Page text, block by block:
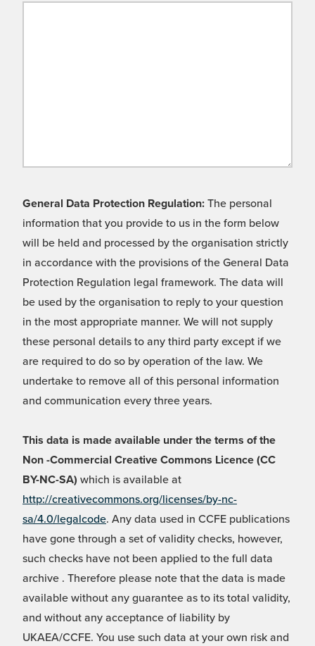
General Data Protection Regulation: The personal
information that you provide to us in the form below
will be held and processed by the organisation strictly
in accordance with the provisions of the General Data
Protection Regulation legal framework. The data will
be used by the organisation to reply to your question
in the most appropriate manner. We will not supply
these personal details to any third party except if we
are required to do so by operation of the law. We
undertake to remove all of this personal information
and communication every three years.
This data is made available under the terms of the
Non -Commercial Creative Commons Licence (CC
BY-NC-SA) which is available at
http://creativecommons.org/licenses/by-nc-
sa/4.0/legalcode. Any data used in CCFE publications
have gone through a set of validity checks, however,
such checks have not been applied to the full data
archive . Therefore please note that the data is made
available without any guarantee as to its total validity,
and without any acceptance of liability by
UKAEA/CCFE. You use such data at your own risk and